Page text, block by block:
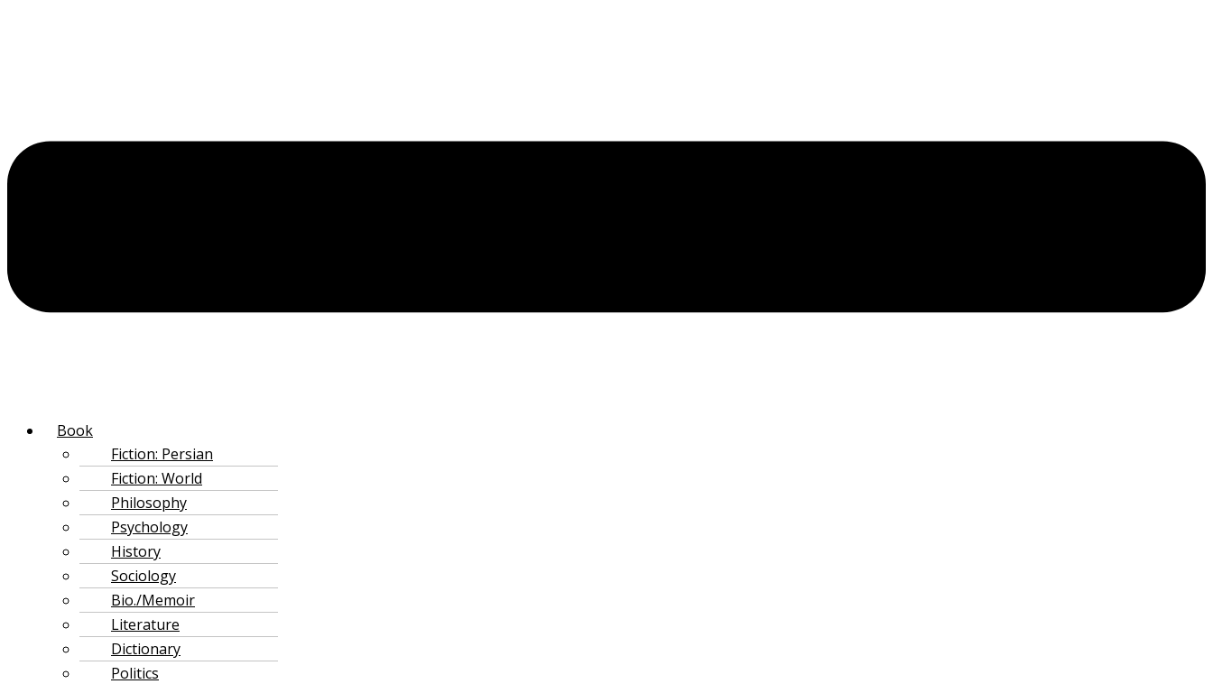
‌Book
Fiction: Persian
Fiction: World
Philosophy
Psychology
History
Sociology
Bio./Memoir
Literature
Dictionary
Politics